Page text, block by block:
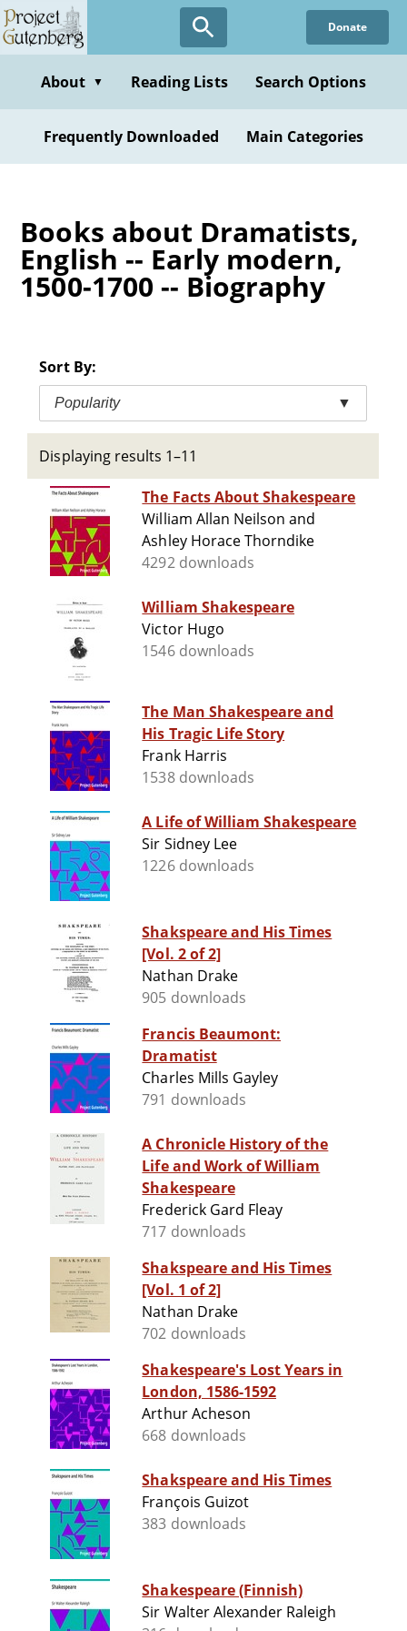
Skip
to
content
Donate
About ▼ Reading Lists Search Options
Frequently Downloaded Main Categories
Books about Dramatists,
English -- Early modern,
1500-1700 -- Biography
Sort By:
Popularity ▼
Displaying results 1–11
The Facts About Shakespeare
William Allan Neilson and
Ashley Horace Thorndike
4292 downloads
William Shakespeare
Victor Hugo
1546 downloads
The Man Shakespeare and
His Tragic Life Story
Frank Harris
1538 downloads
A Life of William Shakespeare
Sir Sidney Lee
1226 downloads
Shakspeare and His Times
[Vol. 2 of 2]
Nathan Drake
905 downloads
Francis Beaumont:
Dramatist
Charles Mills Gayley
791 downloads
A Chronicle History of the
Life and Work of William
Shakespeare
Frederick Gard Fleay
717 downloads
Shakspeare and His Times
[Vol. 1 of 2]
Nathan Drake
702 downloads
Shakespeare's Lost Years in
London, 1586-1592
Arthur Acheson
668 downloads
Shakspeare and His Times
François Guizot
383 downloads
Shakespeare (Finnish)
Sir Walter Alexander Raleigh